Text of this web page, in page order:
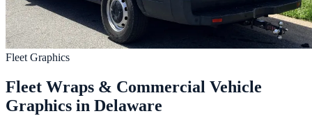
Fleet Graphics
Fleet Wraps & Commercial Vehicle
Graphics in Delaware